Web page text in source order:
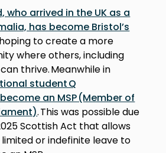
who arrived in the UK as a
has become Bristol’s
hoping to create a more
where others, including
thrive. Meanwhile in
student Q
an MSP (Member of
. This was possible due
Scottish Act that allows
or indefinite leave to